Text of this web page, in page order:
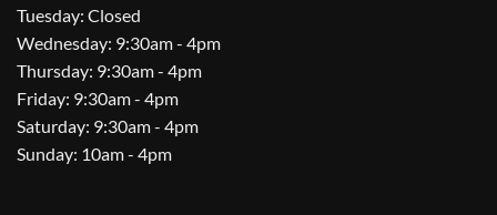
Tuesday: Closed
Wednesday: 9:30am - 4pm
Thursday: 9:30am - 4pm
Friday: 9:30am - 4pm
Saturday: 9:30am - 4pm
Sunday: 10am - 4pm